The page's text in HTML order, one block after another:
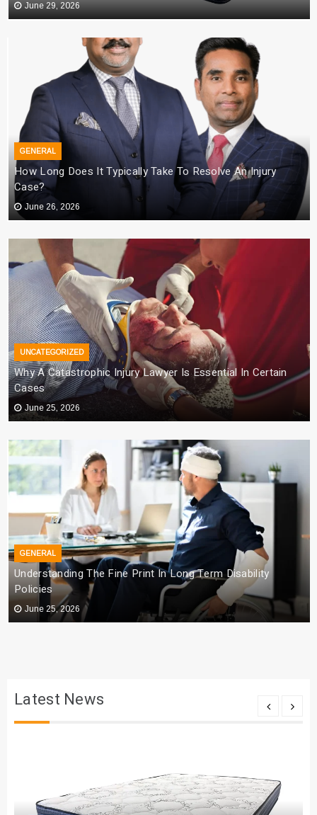
June 29, 2026
GENERAL
How Long Does It Typically Take To Resolve An Injury
Case?
June 26, 2026
UNCATEGORIZED
Why A Catastrophic Injury Lawyer Is Essential In Certain
Cases
June 25, 2026
GENERAL
Understanding The Fine Print In Long Term Disability
Policies
June 25, 2026
Latest News